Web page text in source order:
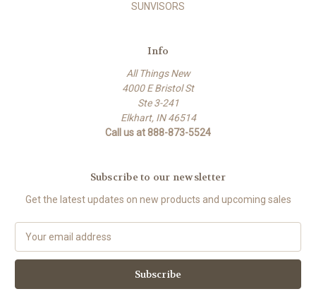
SUNVISORS
Info
All Things New
4000 E Bristol St
Ste 3-241
Elkhart, IN 46514
Call us at 888-873-5524
Subscribe to our newsletter
Get the latest updates on new products and upcoming sales
a
l